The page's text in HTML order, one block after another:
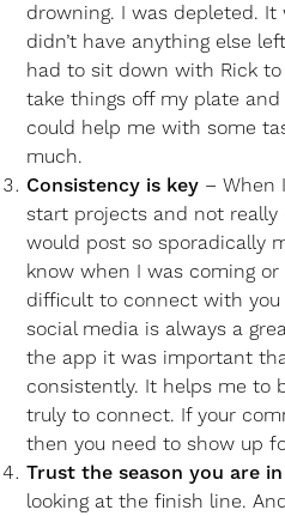
drowning. I was depleted.
didn’t have anything else
had to sit down with Rick
take things off my plate
could help me with some
much.
Consistency is key – When
start projects and not
would post so sporadically
know when I was coming
difficult to connect with
social media is always a
the app it was important
consistently. It helps me to
truly to connect. If your
then you need to show up
Trust the season you are in
looking at the finish line.